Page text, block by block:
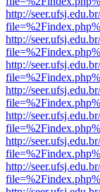
http://
http://
http://
http://
http://
http://
http://